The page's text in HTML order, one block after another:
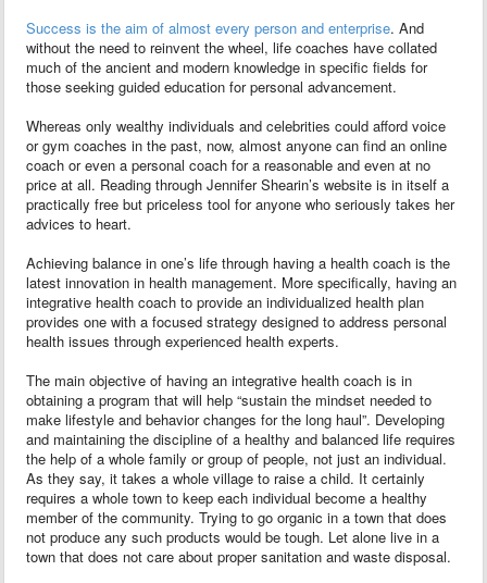
Success is the aim of almost every person and enterprise. And
without the need to reinvent the wheel, life coaches have collated
much of the ancient and modern knowledge in specific fields for
those seeking guided education for personal advancement.
Whereas only wealthy individuals and celebrities could afford voice
or gym coaches in the past, now, almost anyone can find an online
coach or even a personal coach for a reasonable and even at no
price at all. Reading through Jennifer Shearin’s website is in itself a
practically free but priceless tool for anyone who seriously takes her
advices to heart.
Achieving balance in one’s life through having a health coach is the
latest innovation in health management. More specifically, having an
integrative health coach to provide an individualized health plan
provides one with a focused strategy designed to address personal
health issues through experienced health experts.
The main objective of having an integrative health coach is in
obtaining a program that will help “sustain the mindset needed to
make lifestyle and behavior changes for the long haul”. Developing
and maintaining the discipline of a healthy and balanced life requires
the help of a whole family or group of people, not just an individual.
As they say, it takes a whole village to raise a child. It certainly
requires a whole town to keep each individual become a healthy
member of the community. Trying to go organic in a town that does
not produce any such products would be tough. Let alone live in a
town that does not care about proper sanitation and waste disposal.